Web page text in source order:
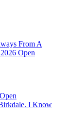
From A
Open
I Know